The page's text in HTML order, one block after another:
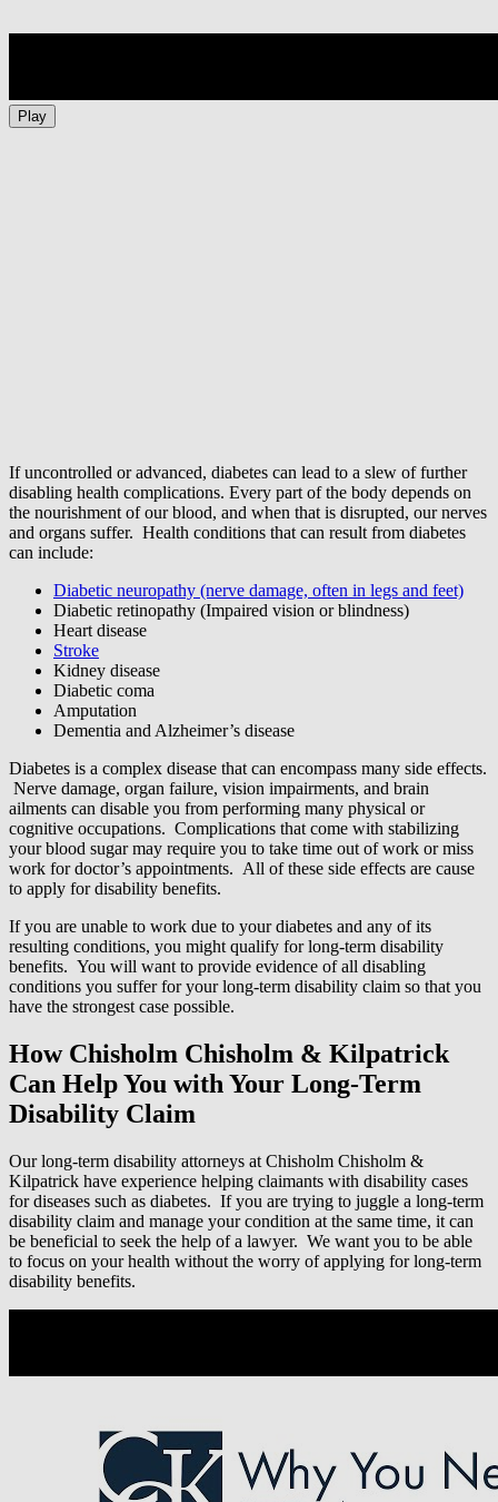
Play
If uncontrolled or advanced, diabetes can lead to a slew of further
disabling health complications. Every part of the body depends on
the nourishment of our blood, and when that is disrupted, our nerves
and organs suffer. Health conditions that can result from diabetes
can include:
Diabetic neuropathy (nerve damage, often in legs and feet)
Diabetic retinopathy (Impaired vision or blindness)
Heart disease
Stroke
Kidney disease
Diabetic coma
Amputation
Dementia and Alzheimer’s disease
Diabetes is a complex disease that can encompass many side effects.
Nerve damage, organ failure, vision impairments, and brain
ailments can disable you from performing many physical or
cognitive occupations. Complications that come with stabilizing
your blood sugar may require you to take time out of work or miss
work for doctor’s appointments. All of these side effects are cause
to apply for disability benefits.
If you are unable to work due to your diabetes and any of its
resulting conditions, you might qualify for long-term disability
benefits. You will want to provide evidence of all disabling
conditions you suffer for your long-term disability claim so that you
have the strongest case possible.
How Chisholm Chisholm & Kilpatrick
Can Help You with Your Long-Term
Disability Claim
Our long-term disability attorneys at Chisholm Chisholm &
Kilpatrick have experience helping claimants with disability cases
for diseases such as diabetes. If you are trying to juggle a long-term
disability claim and manage your condition at the same time, it can
be beneficial to seek the help of a lawyer. We want you to be able
to focus on your health without the worry of applying for long-term
disability benefits.